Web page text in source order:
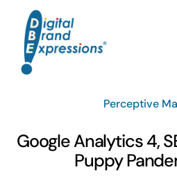
content
Services
Perceptive
Google Analytics 4,
Puppy